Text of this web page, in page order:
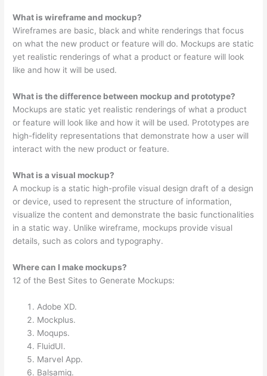
What is wireframe and mockup?
Wireframes are basic, black and white renderings that focus
on what the new product or feature will do. Mockups are static
yet realistic renderings of what a product or feature will look
like and how it will be used.
What is the difference between mockup and prototype?
Mockups are static yet realistic renderings of what a product
or feature will look like and how it will be used. Prototypes are
high-fidelity representations that demonstrate how a user will
interact with the new product or feature.
What is a visual mockup?
A mockup is a static high-profile visual design draft of a design
or device, used to represent the structure of information,
visualize the content and demonstrate the basic functionalities
in a static way. Unlike wireframe, mockups provide visual
details, such as colors and typography.
Where can I make mockups?
12 of the Best Sites to Generate Mockups:
Adobe XD.
Mockplus.
Moqups.
FluidUI.
Marvel App.
Balsamiq.